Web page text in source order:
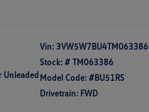
Unleaded
Vin: 3VW5W7BU4TM063386
Stock: # TM063386
Model Code: #BU51RS
Drivetrain: FWD